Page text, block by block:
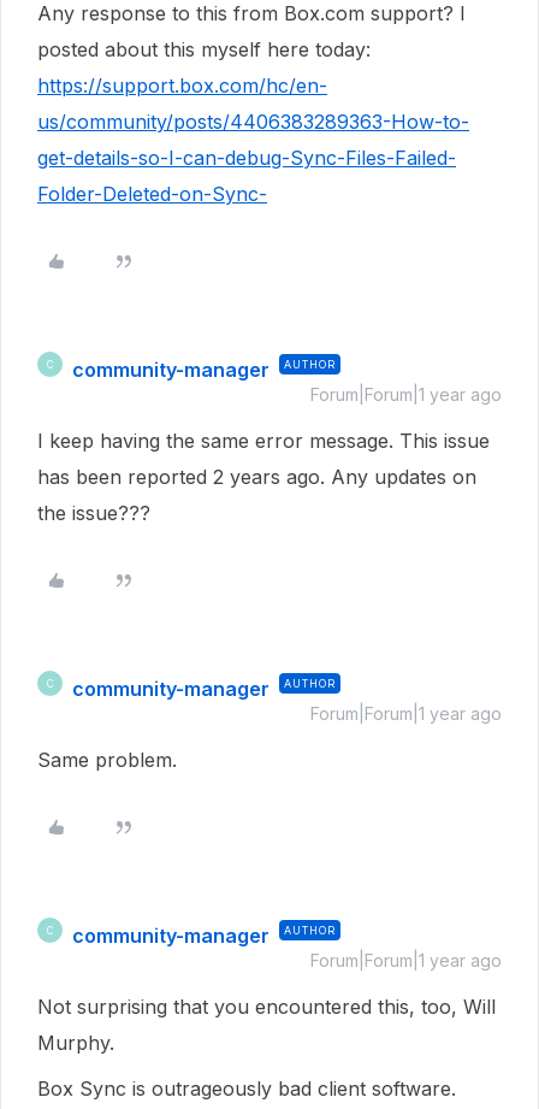
Any response to this from Box.com support? I
posted about this myself here today:
https://support.box.com/hc/en-
us/community/posts/4406383289363-How-to-
get-details-so-I-can-debug-Sync-Files-Failed-
Folder-Deleted-on-Sync-
C community-manager AUTHOR
Forum|Forum|1 year ago
I keep having the same error message. This issue
has been reported 2 years ago. Any updates on
the issue???
C community-manager AUTHOR
Forum|Forum|1 year ago
Same problem.
C community-manager AUTHOR
Forum|Forum|1 year ago
Not surprising that you encountered this, too, Will
Murphy.
Box Sync is outrageously bad client software.